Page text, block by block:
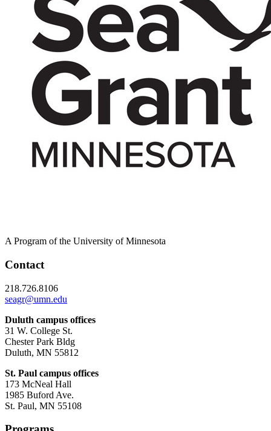
A Program of the University of Minnesota
Contact
218.726.8106
seagr@umn.edu
Duluth campus offices
31 W. College St.
Chester Park Bldg
Duluth, MN 55812
St. Paul campus offices
173 McNeal Hall
1985 Buford Ave.
St. Paul, MN 55108